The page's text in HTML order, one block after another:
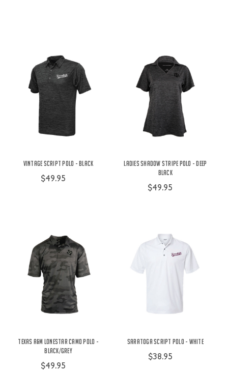
Vintage Script Polo - Black
$49.95
Ladies Shadow Stripe Polo - Deep
Black
$49.95
Texas A&M Lonestar Camo Polo -
Black/Grey
$49.95
Saratoga Script Polo - White
$38.95